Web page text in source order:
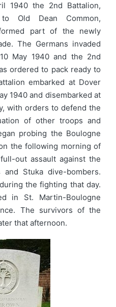
1940 the 2nd Battalion,
Old Dean Common,
part of the newly
The Germans invaded
May 1940 and the 2nd
ordered to pack ready to
embarked at Dover
1940 and disembarked at
with orders to defend the
of other troops and
probing the Boulogne
the following morning of
out assault against the
Stuka dive-bombers.
the fighting that day.
in St. Martin-Boulogne
The survivors of the
that afternoon.